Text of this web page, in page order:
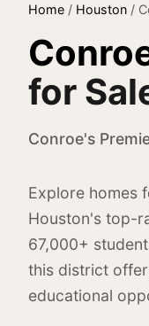
Home / Houston /
for
Conroe's
Explore homes
Houston's top-
67,000+
this district
educational